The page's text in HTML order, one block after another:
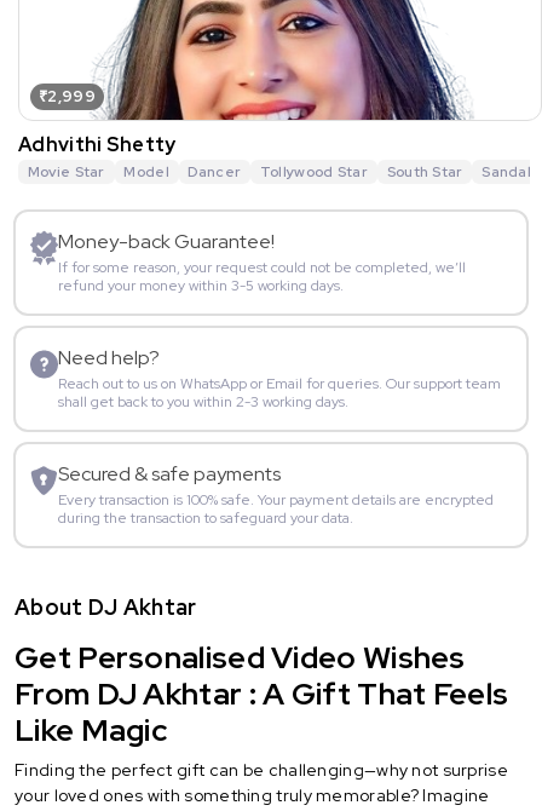
₹2,999
Adhvithi Shetty
Movie Star Model Dancer Tollywood Star South Star
Money-back Guarantee!
If for some reason, your request could not be completed, we’ll
refund your money within 3-5 working days.
Need help?
Reach out to us on WhatsApp or Email for queries. Our support team
shall get back to you within 2-3 working days.
Secured & safe payments
Every transaction is 100% safe. Your payment details are encrypted
during the transaction to safeguard your data.
About DJ Akhtar
Get Personalised Video Wishes
From DJ Akhtar : A Gift That Feels
Like Magic
Finding the perfect gift can be challenging—why not surprise
your loved ones with something truly memorable? Imagine